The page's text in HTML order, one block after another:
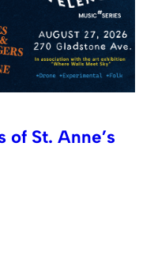
St. Anne’s